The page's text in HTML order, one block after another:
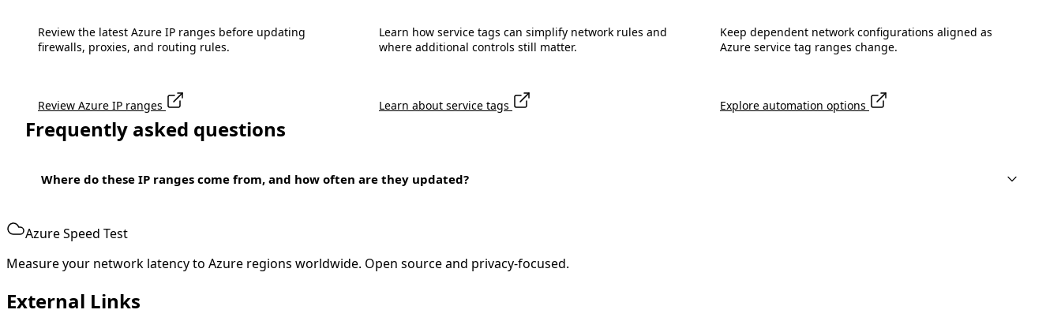
Review the latest Azure IP ranges before updating
firewalls, proxies, and routing rules.
Review Azure IP ranges
Learn how service tags can simplify network rules and
where additional controls still matter.
Learn about service tags
Keep dependent network configurations aligned as
Azure service tag ranges change.
Explore automation options
Frequently asked questions
Where do these IP ranges come from, and how often are they updated?
Azure Speed Test
Measure your network latency to Azure regions worldwide. Open source and privacy-focused.
External Links